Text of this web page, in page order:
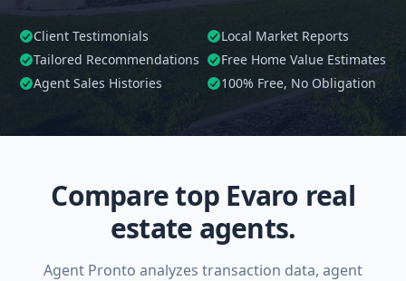
Client Testimonials
Local Market Reports
Tailored Recommendations
Free Home Value Estimates
Agent Sales Histories
100% Free, No Obligation
Compare top Evaro real
estate agents.
Agent Pronto analyzes transaction data, agent